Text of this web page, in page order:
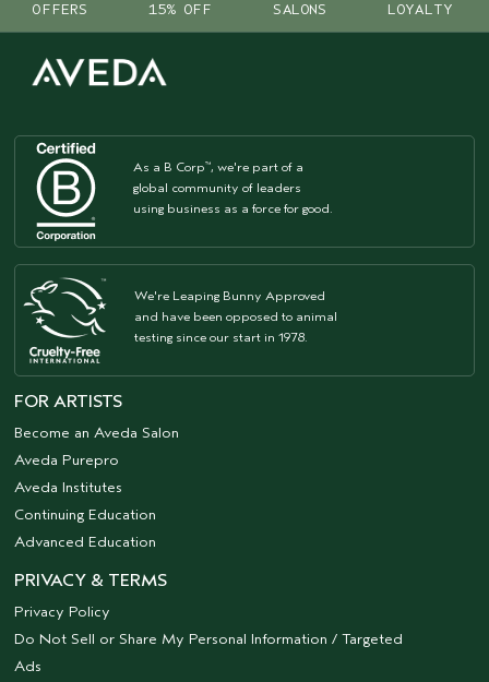
OFFERS 15% OFF SALONS LOYALTY
As a B Corp™, we're part of a
global community of leaders
using business as a force for good.
We're Leaping Bunny Approved
and have been opposed to animal
testing since our start in 1978.
FOR ARTISTS
Become an Aveda Salon
Aveda Purepro
Aveda Institutes
Continuing Education
Advanced Education
PRIVACY & TERMS
Privacy Policy
Do Not Sell or Share My Personal Information / Targeted
Ads